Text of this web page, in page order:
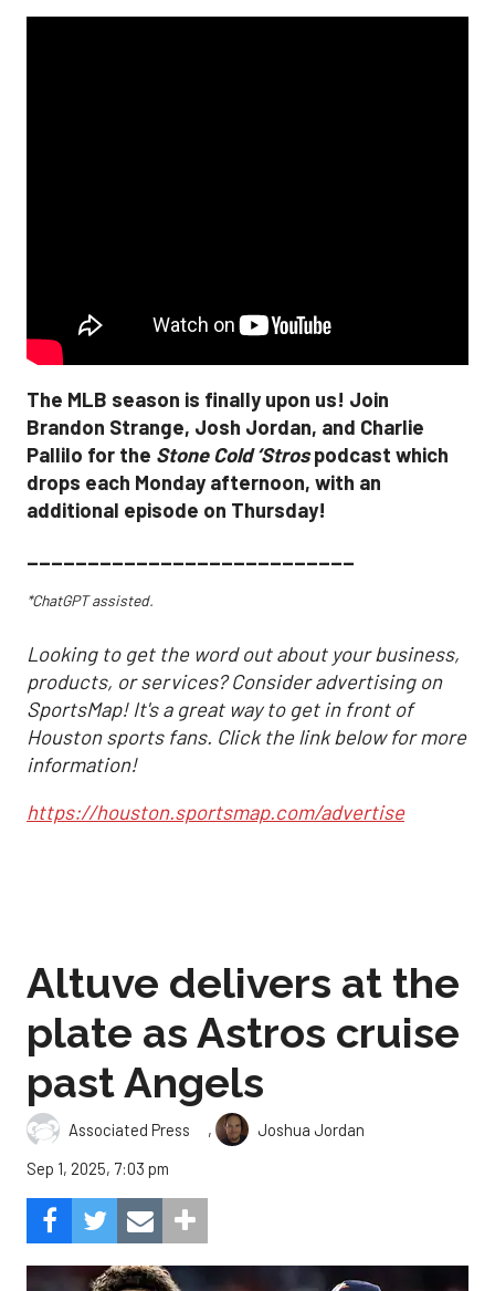
The MLB season is finally upon us! Join
Brandon Strange, Josh Jordan, and Charlie
Pallilo for the Stone Cold ‘Strospodcast which
drops each Monday afternoon, with an
additional episode on Thursday!
___________________________
*ChatGPT assisted.
Looking to get the word out about your business,
products, or services? Consider advertising on
SportsMap! It's a great way to get in front of
Houston sports fans. Click the link below for more
information!
https://houston.sportsmap.com/advertise
Altuve delivers at the
plate as Astros cruise
past Angels
Associated Press ,
Joshua Jordan
Sep 1, 2025, 7:03 pm